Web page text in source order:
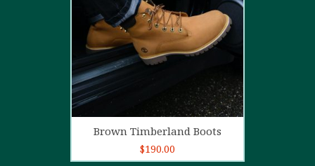
Add to cart
Brown Timberland Boots
$190.00